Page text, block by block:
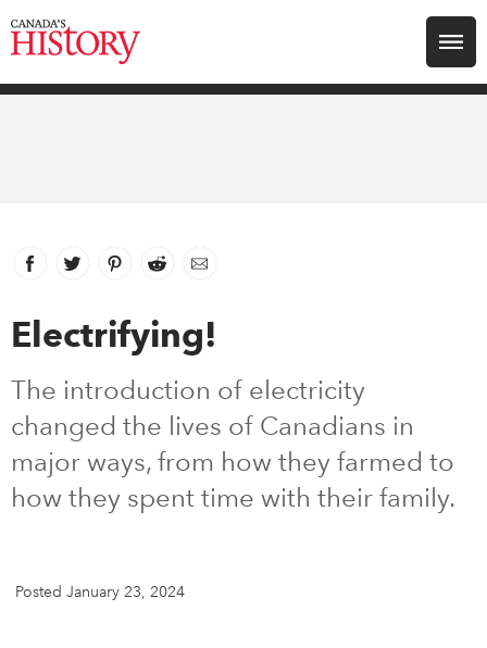
Search for:
Archive
Youth
Facebook
link opens in new window
Twitter
link opens in new window
Pinterest
link opens in new window
Reddit
link opens in new window
Email
Electrifying!
The introduction of electricity
changed the lives of Canadians in
major ways, from how they farmed to
how they spent time with their family.
Posted January 23, 2024